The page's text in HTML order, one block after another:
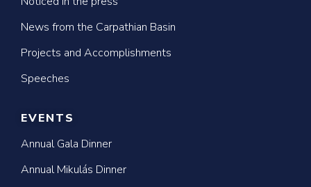
News from the Carpathian Basin
Projects and Accomplishments
Speeches
EVENTS
Annual Gala Dinner
Annual Mikulás Dinner